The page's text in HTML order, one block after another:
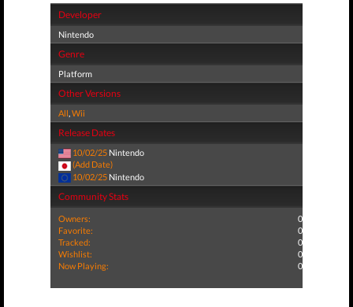
Developer
Nintendo
Genre
Platform
Other Versions
All,Wii
Release Dates
10/02/25 Nintendo
(Add Date)
10/02/25 Nintendo
Community Stats
Owners:
0
Favorite:
0
Tracked:
0
Wishlist:
0
Now Playing:
0